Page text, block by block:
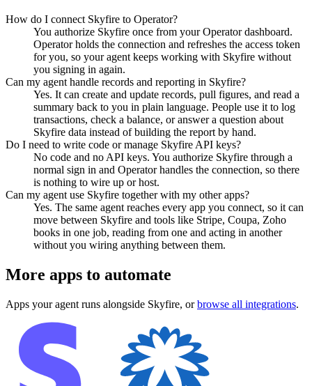
How do I connect Skyfire to Operator?
You authorize Skyfire once from your Operator dashboard.
Operator holds the connection and refreshes the access token
for you, so your agent keeps working with Skyfire without
you signing in again.
Can my agent handle records and reporting in Skyfire?
Yes. It can create and update records, pull figures, and read a
summary back to you in plain language. People use it to log
transactions, check a balance, or answer a question about
Skyfire data instead of building the report by hand.
Do I need to write code or manage Skyfire API keys?
No code and no API keys. You authorize Skyfire through a
normal sign in and Operator handles the connection, so there
is nothing to wire up or host.
Can my agent use Skyfire together with my other apps?
Yes. The same agent reaches every app you connect, so it can
move between Skyfire and tools like Stripe, Coupa, Zoho
books in one job, reading from one and acting in another
without you wiring anything between them.
More apps to automate
Apps your agent runs alongside Skyfire, or browse all integrations.